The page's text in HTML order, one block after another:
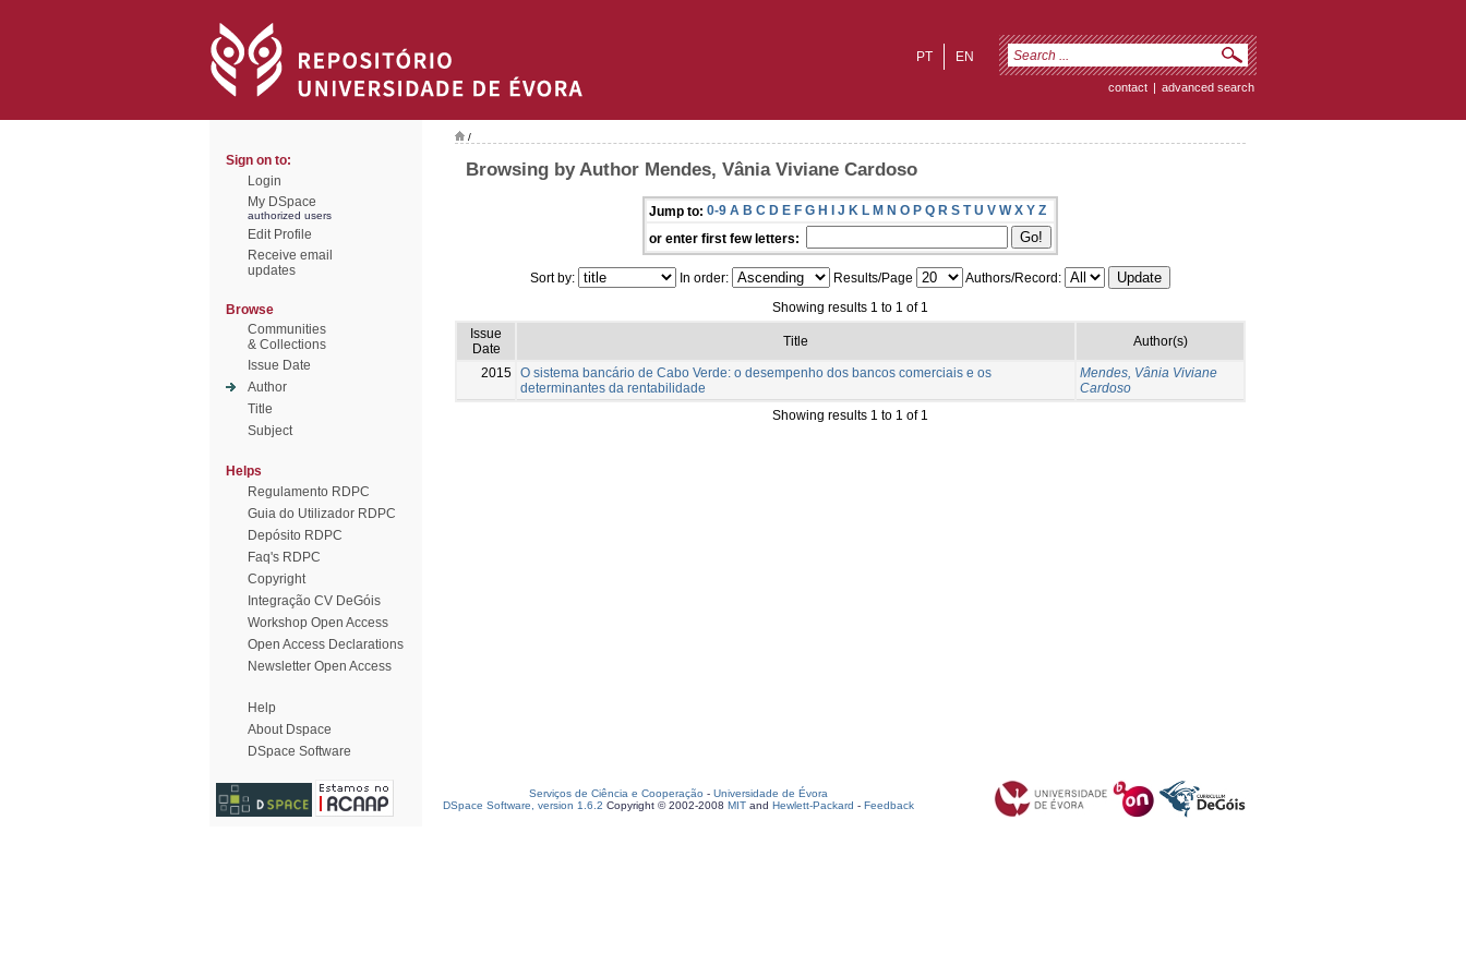
EN
PT
contact | advanced search
Sign on to:
Login
My DSpace
authorized users
Edit Profile
Receive email
updates
Browse
Communities
& Collections
Issue Date
Author
Title
Subject
Helps
Regulamento RDPC
Guia do Utilizador RDPC
Depósito RDPC
Faq's RDPC
Copyright
Integração CV DeGóis
Workshop Open Access
Open Access Declarations
Newsletter Open Access
Help
About Dspace
DSpace Software
/
Browsing by Author Mendes, Vânia Viviane Cardoso
Jump to: 0-9 A B C D E F G H I J K L M N O P Q R S T U V W X Y Z
or enter first few letters:
Sort by: In order: Results/Page
Authors/Record:
Showing results 1 to 1 of 1
Issue
Date
Title Author(s)
2015 O sistema bancário de Cabo Verde: o desempenho dos bancos comerciais e os
determinantes da rentabilidade
Mendes, Vânia Viviane
Cardoso
Showing results 1 to 1 of 1
Serviços de Ciência e Cooperação - Universidade de Évora
DSpace Software, version 1.6.2 Copyright © 2002-2008 MIT and Hewlett-Packard - Feedback